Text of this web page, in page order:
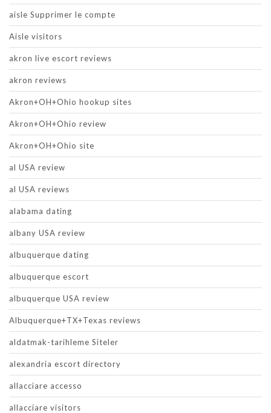
aisle Supprimer le compte
Aisle visitors
akron live escort reviews
akron reviews
Akron+OH+Ohio hookup sites
Akron+OH+Ohio review
Akron+OH+Ohio site
al USA review
al USA reviews
alabama dating
albany USA review
albuquerque dating
albuquerque escort
albuquerque USA review
Albuquerque+TX+Texas reviews
aldatmak-tarihleme Siteler
alexandria escort directory
allacciare accesso
allacciare visitors